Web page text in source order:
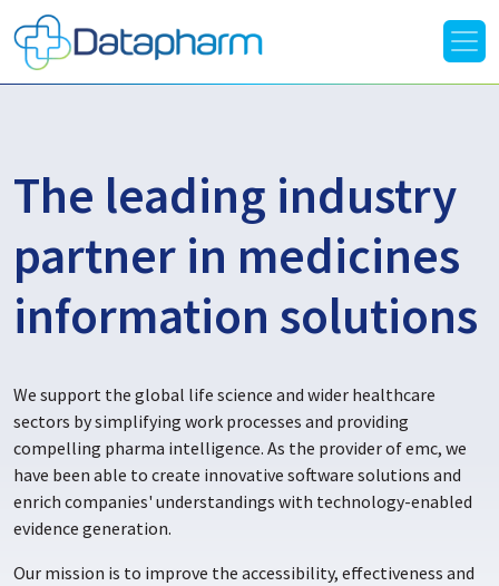
The leading industry
partner in medicines
information solutions
We support the global life science and wider healthcare
sectors by simplifying work processes and providing
compelling pharma intelligence. As the provider of emc, we
have been able to create innovative software solutions and
enrich companies' understandings with technology-enabled
evidence generation.
Our mission is to improve the accessibility, effectiveness and